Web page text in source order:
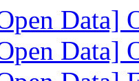
Data]
Data]